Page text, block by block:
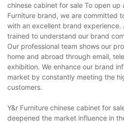
chinese cabinet for sale To open up
Furniture brand, we are committed
with an excellent brand experience.
trained to understand our brand
Our professional team shows our
home and abroad through email,
exhibition. We enhance our brand
market by constantly meeting the
customers.
Y&r Furniture chinese cabinet for
deepened the market influence in